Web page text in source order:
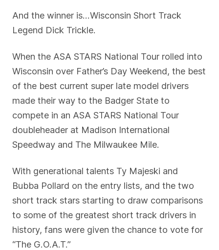
And the winner is…Wisconsin Short Track
Legend Dick Trickle.
When the ASA STARS National Tour rolled into
Wisconsin over Father’s Day Weekend, the best
of the best current super late model drivers
made their way to the Badger State to
compete in an ASA STARS National Tour
doubleheader at Madison International
Speedway and The Milwaukee Mile.
With generational talents Ty Majeski and
Bubba Pollard on the entry lists, and the two
short track stars starting to draw comparisons
to some of the greatest short track drivers in
history, fans were given the chance to vote for
“The G.O.A.T.”